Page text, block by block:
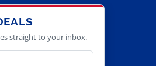
straight to your inbox.